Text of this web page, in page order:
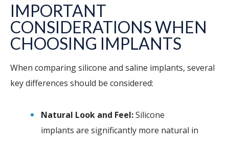
IMPORTANT
CONSIDERATIONS WHEN
CHOOSING IMPLANTS
When comparing silicone and saline implants, several
key differences should be considered:
Natural Look and Feel:Silicone
implants are significantly more natural in